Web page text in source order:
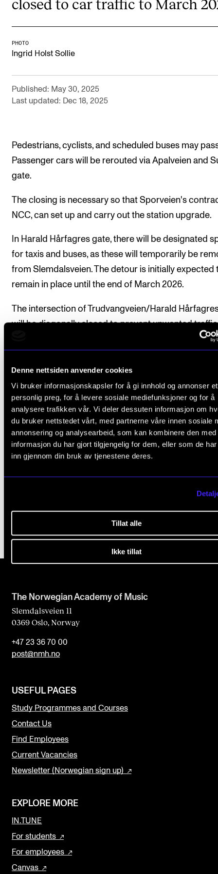
Denne nettsiden anvender cookies
Vi bruker informasjonskapsler for å gi innhold og annonser et
personlig preg, for å levere sosiale mediefunksjoner og for å
analysere trafikken vår. Vi deler dessuten informasjon om
du bruker nettstedet vårt, med partnerne våre innen sosiale
annonsering og analysearbeid, som kan kombinere den med
informasjon du har gjort tilgjengelig for dem, eller som de
inn gjennom din bruk av tjenestene deres.
Tillat alle
Ikke tillat
Publications
INTERNATIONAL
Collaboration
Networks
International Activities
INFO
Contact Us
About the Academy
Find Employees
For Students and Employees
NEWS
News and Stories
Current Vacancies
closed to car traffic to March
PHOTO
Ingrid Holst Sollie
Published: May 30, 2025
Last updated: Dec 18, 2025
Pedestrians, cyclists, and scheduled buses may
Passenger cars will be rerouted via Apalveien and
gate.
The closing is necessary so that Sporveien's
NCC, can set up and carry out the station upgrade.
In Harald Hårfagres gate, there will be designated
for taxis and buses, as these will temporarily be
from Slemdalsveien. The detour is initially expected
remain in place until the end of March 2026.
The intersection of Trudvangveien/Harald
will be diagonally closed to prevent unwanted
gate, Ole Vigs gate, and the eastern part of
will still be possible.
More info at the project we site at Sporveien.
have to scroll far, to the Norwegian only
See the Metro's interactive map (tbaneloftet.no)
The Norwegian Academy of Music
Slemdalsveien 11
0369 Oslo, Norway
+47 23 36 70 00
post@nmh.no
USEFUL PAGES
Study Programmes and Courses
Contact Us
Find Employees
Current Vacancies
Newsletter (Norwegian sign up)
EXPLORE MORE
IN.TUNE
For students
For employees
Canvas